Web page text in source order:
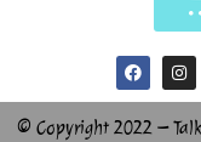
© Copyright 2022 –